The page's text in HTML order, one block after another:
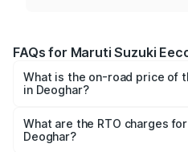
FAQs for Maruti Suzuki
What is the on-road price of
in Deoghar?
₹5.21 Lakhs and ₹6.36 Lakhs.
cities based on registration
What are the RTO charges
Deoghar?